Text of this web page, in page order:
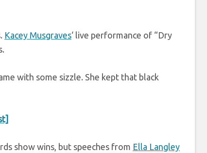
Kacey Musgraves‘ live performance of “Dry
with some sizzle. She kept that black
show wins, but speeches from Ella Langley